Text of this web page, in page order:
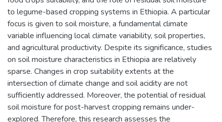
to legume-based cropping systems in Ethiopia. A particular
focus is given to soil moisture, a fundamental climate
variable influencing local climate variability, soil properties,
and agricultural productivity. Despite its significance, studies
on soil moisture characteristics in Ethiopia are relatively
sparse. Changes in crop suitability extents at the
intersection of climate change and soil acidity are not
sufficiently addressed. Moreover, the potential of residual
soil moisture for post-harvest cropping remains under-
explored. Therefore, this research assesses the